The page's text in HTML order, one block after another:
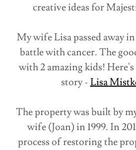
creative ideas for
My wife Lisa passed away
battle with cancer. The
with 2 amazing kids!
story -Lisa
The property was built by
wife (Joan) in 1999. In
process of restoring the